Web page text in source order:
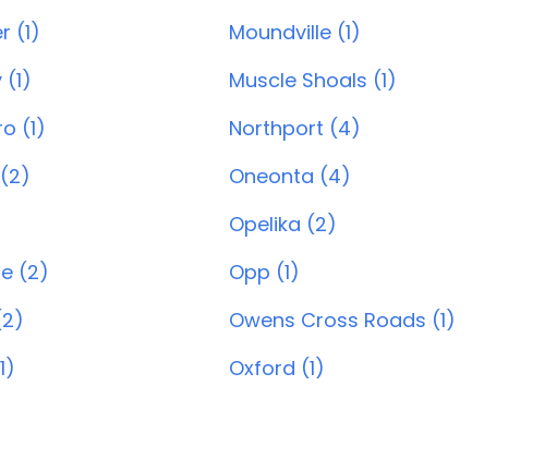
(1)
(1)
(2)
Moundville (1)
Muscle Shoals (1)
Northport (4)
Oneonta (4)
Opelika (2)
Opp (1)
Owens Cross Roads (1)
Oxford (1)